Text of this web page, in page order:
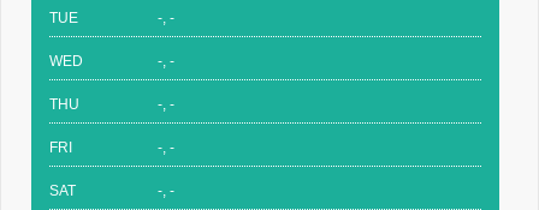
TUE -, -
WED -, -
THU -, -
FRI -, -
SAT -, -